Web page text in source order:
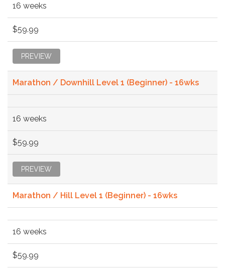
16 weeks
$59.99
PREVIEW
Marathon / Downhill Level 1 (Beginner) - 16wks
16 weeks
$59.99
PREVIEW
Marathon / Hill Level 1 (Beginner) - 16wks
16 weeks
$59.99